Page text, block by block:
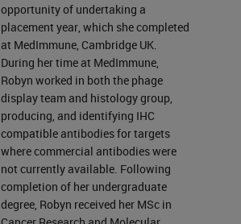
opportunity of undertaking a
placement year, which she completed
at MedImmune, Cambridge UK.
During her time at MedImmune,
Robyn worked in both the phage
display team and histology group,
producing, and identifying IHC
compatible antibodies for targets
where commercial antibodies were
not currently available. Following
completion of her undergraduate
degree, Robyn received her MSc in